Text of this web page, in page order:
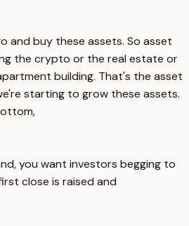
and buy these assets. So asset
the crypto or the real estate or
building. That's the asset
starting to grow these assets.
you want investors begging to
close is raised and